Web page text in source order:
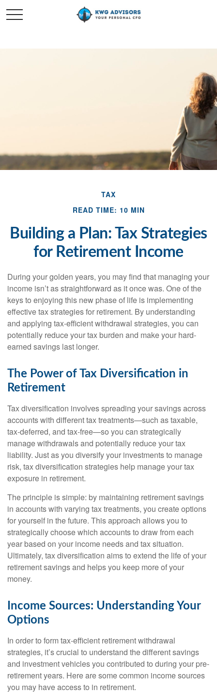
TAX
READ TIME: 10 MIN
Building a Plan: Tax Strategies
for Retirement Income
During your golden years, you may find that managing your
income isn’t as straightforward as it once was. One of the
keys to enjoying this new phase of life is implementing
effective tax strategies for retirement. By understanding
and applying tax-efficient withdrawal strategies, you can
potentially reduce your tax burden and make your hard-
earned savings last longer.
The Power of Tax Diversification in
Retirement
Tax diversification involves spreading your savings across
accounts with different tax treatments—such as taxable,
tax-deferred, and tax-free—so you can strategically
manage withdrawals and potentially reduce your tax
liability. Just as you diversify your investments to manage
risk, tax diversification strategies help manage your tax
exposure in retirement.
The principle is simple: by maintaining retirement savings
in accounts with varying tax treatments, you create options
for yourself in the future. This approach allows you to
strategically choose which accounts to draw from each
year based on your income needs and tax situation.
Ultimately, tax diversification aims to extend the life of your
retirement savings and helps you keep more of your
money.
Income Sources: Understanding Your
Options
In order to form tax-efficient retirement withdrawal
strategies, it’s crucial to understand the different savings
and investment vehicles you contributed to during your pre-
retirement years. Here are some common income sources
you may have access to in retirement.